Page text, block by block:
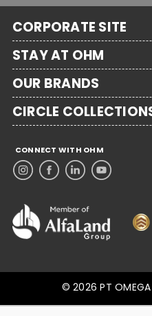
CORPORATE SITE
STAY AT OHM
OUR BRANDS
CIRCLE
CONNECT WITH OHM
© 2026 PT OMEGA